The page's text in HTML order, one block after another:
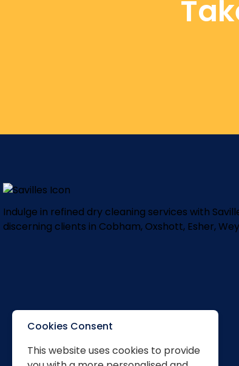
Indulge in refined dry cleaning services with
discerning clients in Cobham, Oxshott, Esher,
Cookies Consent
This website uses cookies to provide